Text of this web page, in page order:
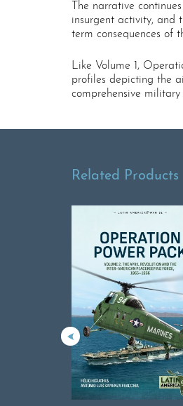
The narrative
insurgent activity, and
term consequences of
Like Volume 1,
profiles depicting the
comprehensive
Related Products